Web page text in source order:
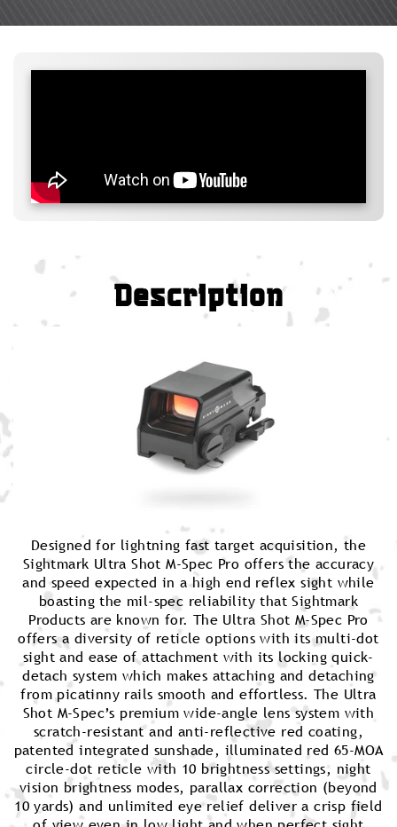
Description
Designed for lightning fast target acquisition, the
Sightmark Ultra Shot M-Spec Pro offers the accuracy
and speed expected in a high end reflex sight while
boasting the mil-spec reliability that Sightmark
Products are known for. The Ultra Shot M-Spec Pro
offers a diversity of reticle options with its multi-dot
sight and ease of attachment with its locking quick-
detach system which makes attaching and detaching
from picatinny rails smooth and effortless. The Ultra
Shot M-Spec’s premium wide-angle lens system with
scratch-resistant and anti-reflective red coating,
patented integrated sunshade, illuminated red 65-MOA
circle-dot reticle with 10 brightness settings, night
vision brightness modes, parallax correction (beyond
10 yards) and unlimited eye relief deliver a crisp field